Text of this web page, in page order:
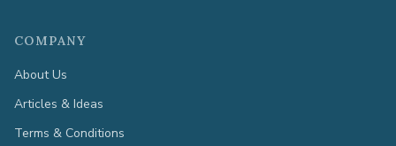
COMPANY
About Us
Articles & Ideas
Terms & Conditions